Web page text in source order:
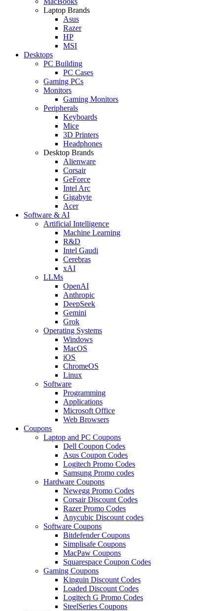
Laptop Brands
Asus
Razer
HP
MSI
Desktops
PC Building
PC Cases
Gaming PCs
Monitors
Gaming Monitors
Peripherals
Keyboards
Mice
3D Printers
Headphones
Desktop Brands
Alienware
Corsair
GeForce
Intel Arc
Gigabyte
Acer
Software & AI
Artificial Intelligence
Machine Learning
R&D
Intel Gaudi
Cerebras
xAI
LLMs
OpenAI
Anthropic
DeepSeek
Gemini
Grok
Operating Systems
Windows
MacOS
iOS
ChromeOS
Linux
Software
Programming
Applications
Microsoft Office
Web Browsers
Coupons
Laptop and PC Coupons
Dell Coupon Codes
Asus Coupon Codes
Logitech Promo Codes
Samsung Promo codes
Hardware Coupons
Newegg Promo Codes
Corsair Discount Codes
Razer Promo Codes
Anycubic Discount codes
Software Coupons
Bitdefender Coupons
Simplisafe Coupons
MacPaw Coupons
Squarespace Coupon Codes
Gaming Coupons
Kinguin Discount Codes
Loaded Discount Codes
Logitech G Promo Codes
SteelSeries Coupons